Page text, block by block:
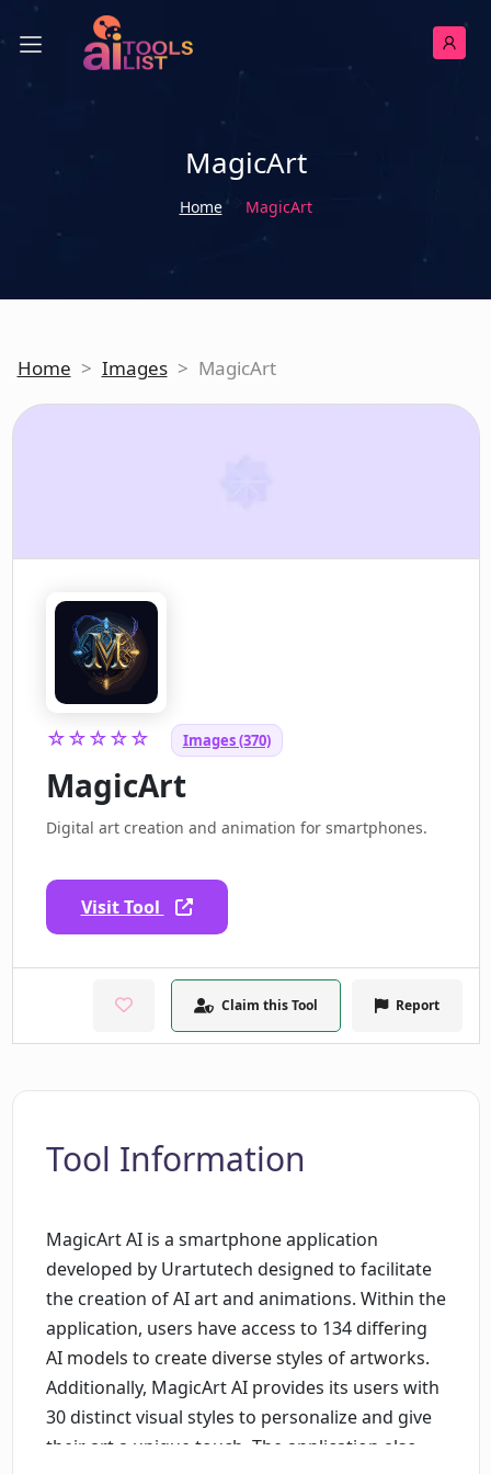
MagicArt
Home MagicArt
Home > Images > MagicArt
☆☆☆☆☆ Images (370)
MagicArt
Digital art creation and animation for smartphones.
Visit Tool
Claim this Tool Report
Tool Information
MagicArt AI is a smartphone application
developed by Urartutech designed to facilitate
the creation of AI art and animations. Within the
application, users have access to 134 differing
AI models to create diverse styles of artworks.
Additionally, MagicArt AI provides its users with
30 distinct visual styles to personalize and give
their art a unique touch. The application also